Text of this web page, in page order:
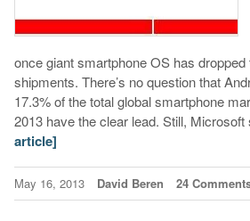
once giant smartphone OS has dropped
shipments. There’s no question that
17.3% of the total global smartphone
2013 have the clear lead. Still,
article]
May 16, 2013 David Beren 24